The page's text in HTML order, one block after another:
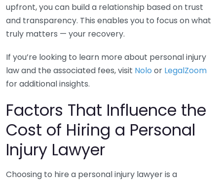
upfront, you can build a relationship based on trust
and transparency. This enables you to focus on what
truly matters — your recovery.
If you’re looking to learn more about personal injury
law and the associated fees, visit Nolo or LegalZoom
for additional insights.
Factors That Influence the
Cost of Hiring a Personal
Injury Lawyer
Choosing to hire a personal injury lawyer is a